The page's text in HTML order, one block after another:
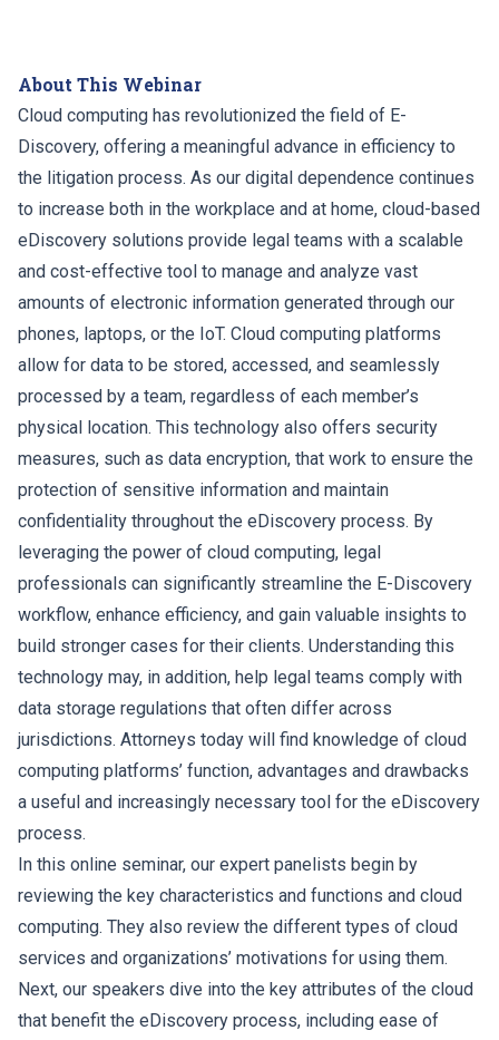
About This Webinar
Cloud computing has revolutionized the field of E-
Discovery, offering a meaningful advance in efficiency to
the litigation process. As our digital dependence continues
to increase both in the workplace and at home, cloud-based
eDiscovery solutions provide legal teams with a scalable
and cost-effective tool to manage and analyze vast
amounts of electronic information generated through our
phones, laptops, or the IoT. Cloud computing platforms
allow for data to be stored, accessed, and seamlessly
processed by a team, regardless of each member’s
physical location. This technology also offers security
measures, such as data encryption, that work to ensure the
protection of sensitive information and maintain
confidentiality throughout the eDiscovery process. By
leveraging the power of cloud computing, legal
professionals can significantly streamline the E-Discovery
workflow, enhance efficiency, and gain valuable insights to
build stronger cases for their clients. Understanding this
technology may, in addition, help legal teams comply with
data storage regulations that often differ across
jurisdictions. Attorneys today will find knowledge of cloud
computing platforms’ function, advantages and drawbacks
a useful and increasingly necessary tool for the eDiscovery
process.
In this online seminar, our expert panelists begin by
reviewing the key characteristics and functions and cloud
computing. They also review the different types of cloud
services and organizations’ motivations for using them.
Next, our speakers dive into the key attributes of the cloud
that benefit the eDiscovery process, including ease of